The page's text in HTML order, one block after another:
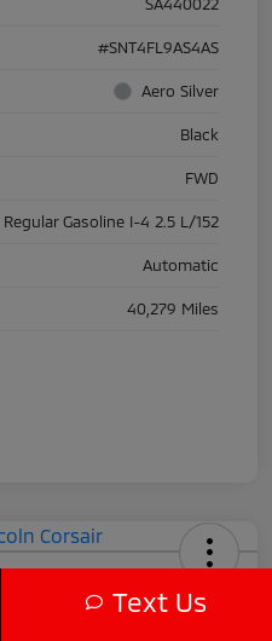
#SNT4FL9AS4AS
Aero Silver
Black
FWD
Regular Gasoline I-4 2.5 L/152
Automatic
40,279 Miles
Text Us